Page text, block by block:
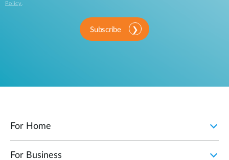
Policy .
Subscribe
For Home
For Business